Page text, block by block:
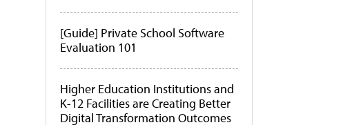
[Guide] Private School Software
Evaluation 101
Higher Education Institutions and
K-12 Facilities are Creating Better
Digital Transformation Outcomes